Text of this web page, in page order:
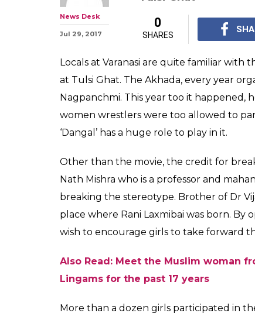
Inspired by
this 478 year
organised its
wrestling
Girls from Varanasi
Tulsi Ghat
News Desk
SHARES